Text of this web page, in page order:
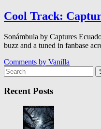
Cool Track:
Sonámbula by Captures
buzz and a tuned in fanbase
Comments by Vanilla
Recent Posts